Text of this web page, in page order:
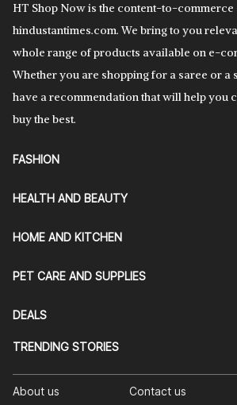
HT Shop Now is the content-to-commerce
hindustantimes.com. We bring to you
whole range of products available on e-
Whether you are shopping for a saree or a
have a recommendation that will help you
buy the best.
FASHION
HEALTH AND BEAUTY
HOME AND KITCHEN
PET CARE AND SUPPLIES
DEALS
TRENDING STORIES
About us Contact us